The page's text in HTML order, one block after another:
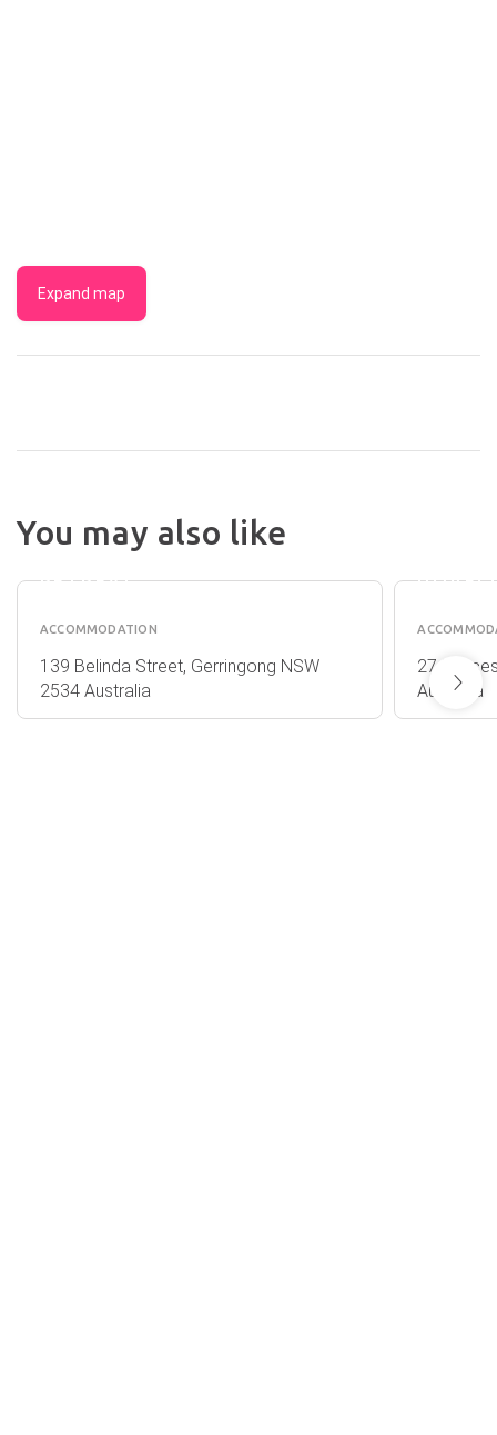
Expand map
You may also like
PARK
RETREAT
ACCOMMODATION
139 Belinda Street, Gerringong NSW
2534 Australia
27
Australia